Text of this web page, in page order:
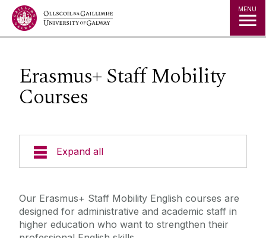
Jump to Content MENU
Erasmus+ Staff Mobility
Courses
Expand all
Offer Holders
Our Erasmus+ Staff Mobility English courses are
designed for administrative and academic staff in
higher education who want to strengthen their